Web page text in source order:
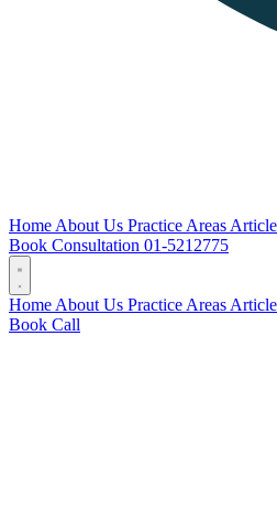
Home About Us Practice Areas
Book Consultation 01-5212775
Home About Us Practice Areas
Book Call